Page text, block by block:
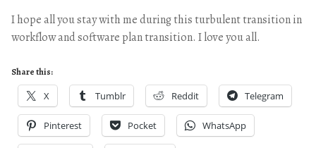
I hope all you stay with me during this turbulent transition in
workflow and software plan transition. I love you all.
Share this:
X Tumblr Reddit Telegram
Pinterest Pocket WhatsApp